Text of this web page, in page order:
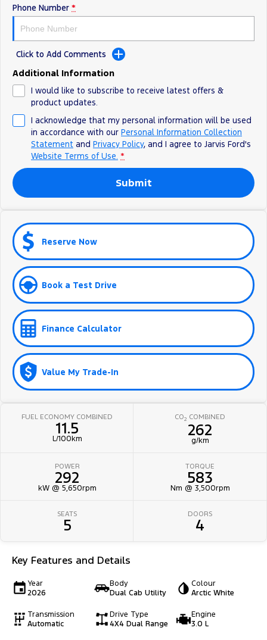
Ranger Hybrid
All Electric
E-Transit Custom
We Buy Your Car
Feedback
Latest News
FordPass
Phone Number *
Click to Add Comments
Additional Information
I would like to subscribe to receive latest offers &
product updates.
I acknowledge that my personal information will be used
in accordance with our Personal Information Collection
Statement and Privacy Policy, and I agree to Jarvis Ford's
Website Terms of Use. *
Submit
Reserve Now
Book a Test Drive
Finance Calculator
Value My Trade-In
FUEL ECONOMY COMBINED
11.5
L/100km
CO2 COMBINED
262
g/km
POWER
292
kW @ 5,650rpm
TORQUE
583
Nm @ 3,500rpm
SEATS
5
DOORS
4
Key Features and Details
Year
2026
Body
Dual Cab Utility
Colour
Arctic White
Transmission
Automatic
Drive Type
4X4 Dual Range
Engine
3.0 L